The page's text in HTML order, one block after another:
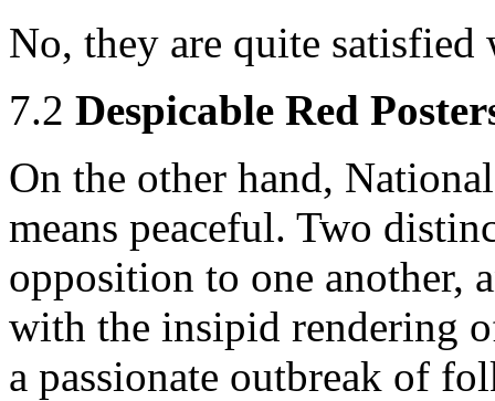
No, they are quite
7.2 Despicable Red
On the other hand,
means peaceful. Two
opposition to one another,
with the insipid rendering
a passionate outbreak of